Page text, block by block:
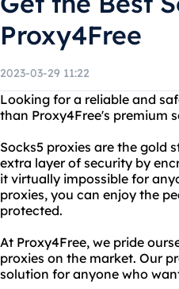
Proxy4Free
2023-03-29 11:22
Looking for a reliable and
than Proxy4Free's premium
Socks5 proxies are the gold
extra layer of security by
it virtually impossible for
proxies, you can enjoy the
protected.
At Proxy4Free, we pride
proxies on the market. Our
solution for anyone who